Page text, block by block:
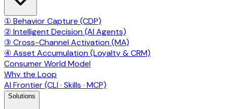
① Behavior Capture (CDP)
② Intelligent Decision (AI Agents)
③ Cross-Channel Activation (MA)
④ Asset Accumulation (Loyalty & CRM)
Consumer World Model
Why the Loop
AI Frontier (CLI · Skills · MCP)
Solutions